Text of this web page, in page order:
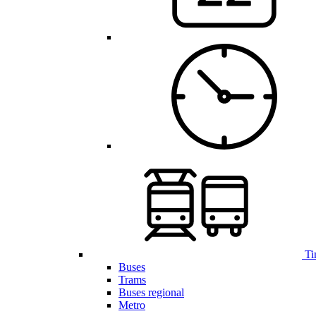
Buses
Trams
Buses regional
Metro